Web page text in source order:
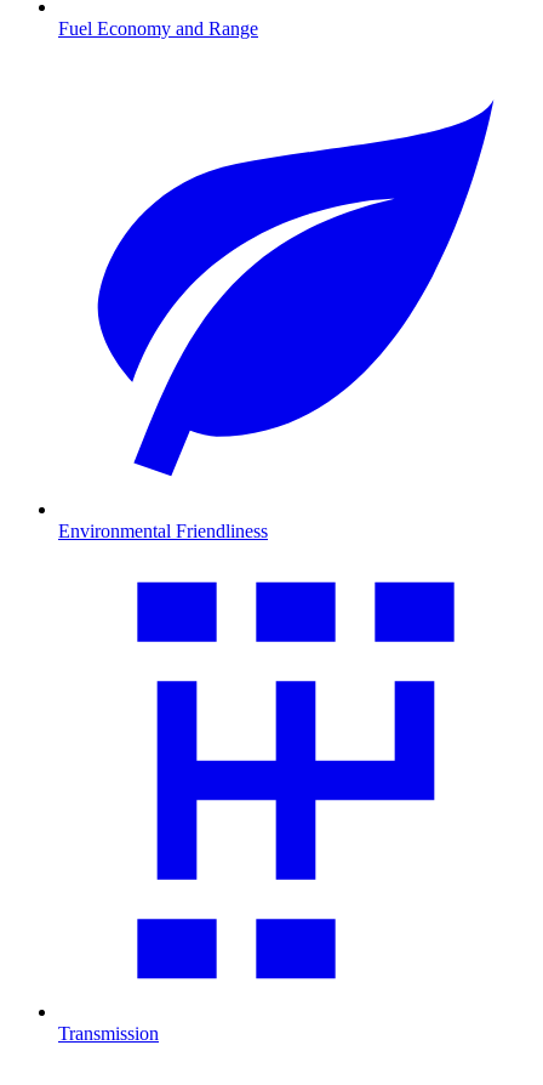
Fuel Economy and Range
Environmental Friendliness
Transmission